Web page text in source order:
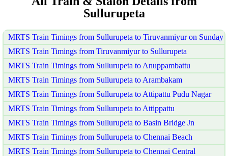
Sullurupeta
MRTS Train Timings from Sullurupeta to Tiruvanmiyur on Sunday
MRTS Train Timings from Tiruvanmiyur to Sullurupeta
MRTS Train Timings from Sullurupeta to Anuppambattu
MRTS Train Timings from Sullurupeta to Arambakam
MRTS Train Timings from Sullurupeta to Attipattu Pudu Nagar
MRTS Train Timings from Sullurupeta to Attippattu
MRTS Train Timings from Sullurupeta to Basin Bridge Jn
MRTS Train Timings from Sullurupeta to Chennai Beach
MRTS Train Timings from Sullurupeta to Chennai Central